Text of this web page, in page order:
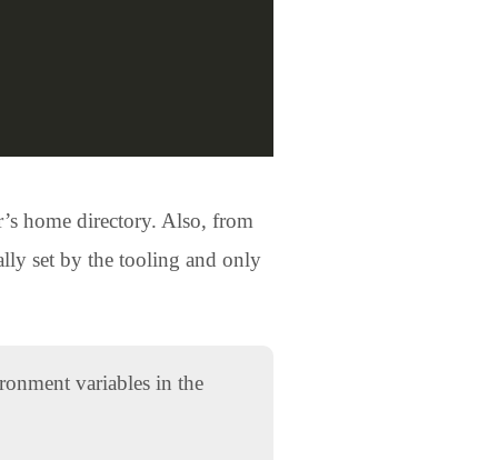
home directory. Also, from
set by the tooling and only
variables in the